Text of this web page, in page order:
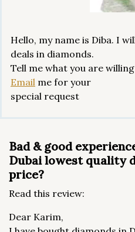
Hello, my name is Diba. I
deals in diamonds.
Tell me what you are
Email me for your
special request
Bad & good
Dubai lowest quality
price?
Read this review:
Dear Karim,